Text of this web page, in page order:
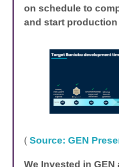
on schedule to
and start production
( Source: GEN
We Invested in